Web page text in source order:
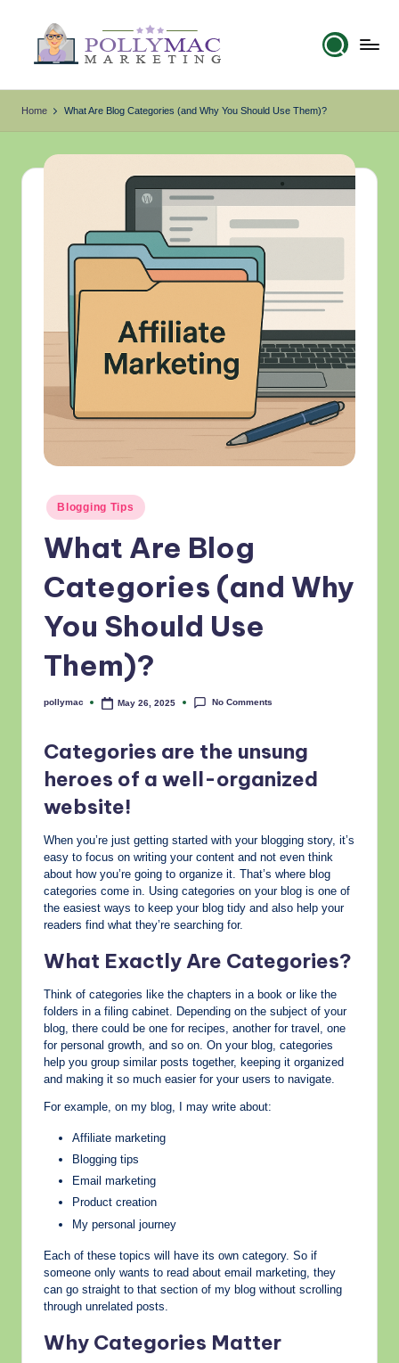
ll
m
Blog
Home What Are Blog Categories (and Why You Should Use Them)?
Posted
in
Blogging Tips
What Are Blog
Categories (and Why
You Should Use
Them)?
Posted
pollymac May 26, 2025 No Comments
Categories are the unsung
heroes of a well-organized
website!
When you’re just getting started with your blogging story, it’s
easy to focus on writing your content and not even think
about how you’re going to organize it. That’s where blog
categories come in. Using categories on your blog is one of
the easiest ways to keep your blog tidy and also help your
readers find what they’re searching for.
What Exactly Are Categories?
Think of categories like the chapters in a book or like the
folders in a filing cabinet. Depending on the subject of your
blog, there could be one for recipes, another for travel, one
for personal growth, and so on. On your blog, categories
help you group similar posts together, keeping it organized
and making it so much easier for your users to navigate.
For example, on my blog, I may write about:
Affiliate marketing
Blogging tips
Email marketing
Product creation
My personal journey
Each of these topics will have its own category. So if
someone only wants to read about email marketing, they
can go straight to that section of my blog without scrolling
through unrelated posts.
Why Categories Matter